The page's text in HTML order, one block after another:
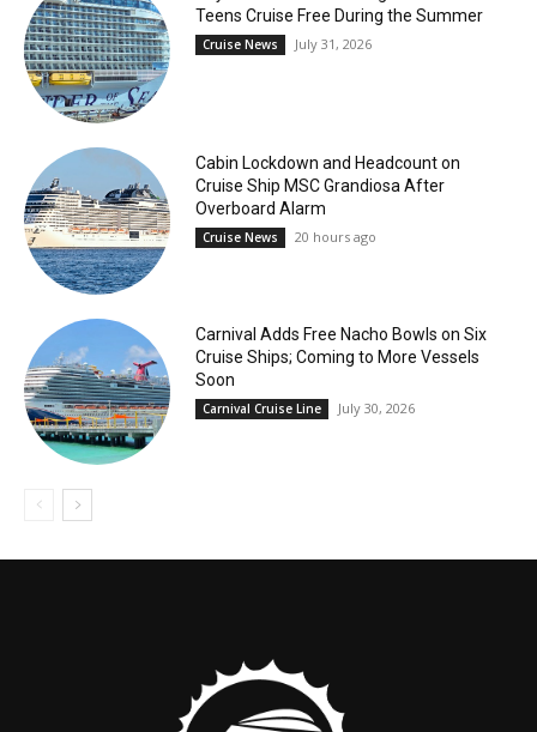
Teens Cruise Free During the Summer
Cruise News July 31, 2026
Cabin Lockdown and Headcount on
Cruise Ship MSC Grandiosa After
Overboard Alarm
Cruise News 20 hours ago
Carnival Adds Free Nacho Bowls on Six
Cruise Ships; Coming to More Vessels
Soon
Carnival Cruise Line July 30, 2026